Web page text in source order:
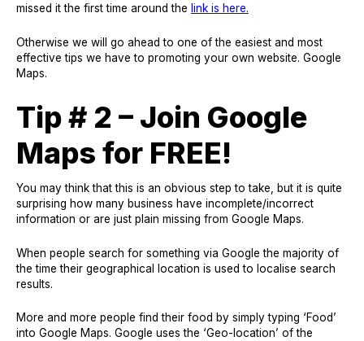
missed it the first time around the link is here.
Otherwise we will go ahead to one of the easiest and most
effective tips we have to promoting your own website. Google
Maps.
Tip # 2 – Join Google
Maps for FREE!
You may think that this is an obvious step to take, but it is quite
surprising how many business have incomplete/incorrect
information or are just plain missing from Google Maps.
When people search for something via Google the majority of
the time their geographical location is used to localise search
results.
More and more people find their food by simply typing ‘Food’
into Google Maps. Google uses the ‘Geo-location’ of the